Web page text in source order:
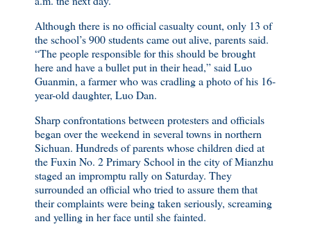
Although there is no official casualty count, only 13 of
the school’s 900 students came out alive, parents said.
“The people responsible for this should be brought
here and have a bullet put in their head,” said Luo
Guanmin, a farmer who was cradling a photo of his 16-
year-old daughter, Luo Dan.
Sharp confrontations between protesters and officials
began over the weekend in several towns in northern
Sichuan. Hundreds of parents whose children died at
the Fuxin No. 2 Primary School in the city of Mianzhu
staged an impromptu rally on Saturday. They
surrounded an official who tried to assure them that
their complaints were being taken seriously, screaming
and yelling in her face until she fainted.